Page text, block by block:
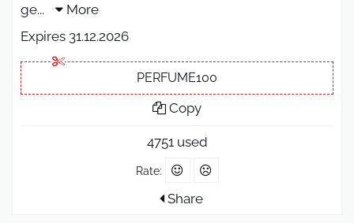
ge...
More
Expires 31.12.2026
PERFUME100
Copy
4751 used
Rate:
Share